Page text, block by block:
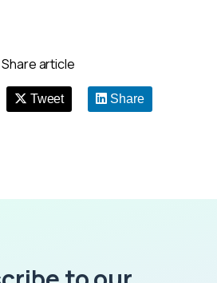
Share article
Tweet Share